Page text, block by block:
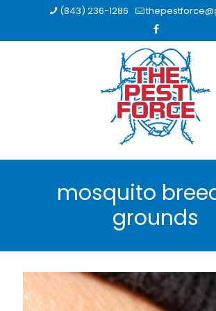
(843) 236-1286
mosquito
grounds